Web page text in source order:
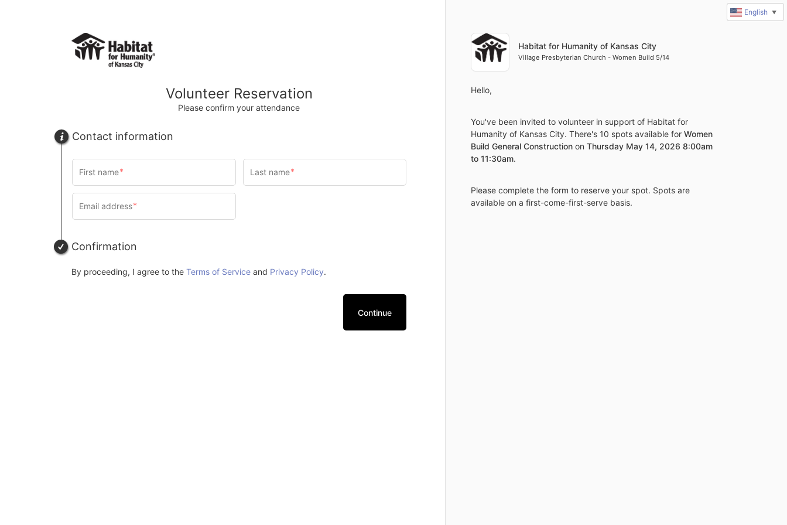
Volunteer Reservation
Please confirm your attendance
Contact information
Confirmation
By proceeding, I agree to the Terms of Service and Privacy Policy.
Continue
Details
Habitat for Humanity of Kansas City
Village Presbyterian Church - Women Build 5/14
Hello,
You've been invited to volunteer in support of Habitat for
Humanity of Kansas City. There's 10 spots available for Women
Build General Construction on Thursday May 14, 2026 8:00am
to 11:30am.
Please complete the form to reserve your spot. Spots are
available on a first-come-first-serve basis.
English ▼